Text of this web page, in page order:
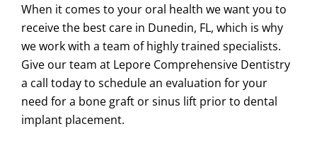
When it comes to your oral health we want you to
receive the best care in Dunedin, FL, which is why
we work with a team of highly trained specialists.
Give our team at Lepore Comprehensive Dentistry
a call today to schedule an evaluation for your
need for a bone graft or sinus lift prior to dental
implant placement.